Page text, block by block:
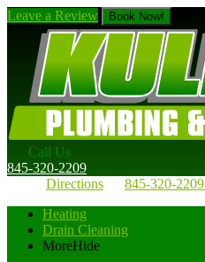
Leave a Review Book Now!
Call Us
845-320-2209
Directions
845-320-2209
Heating
Drain Cleaning
MoreHide